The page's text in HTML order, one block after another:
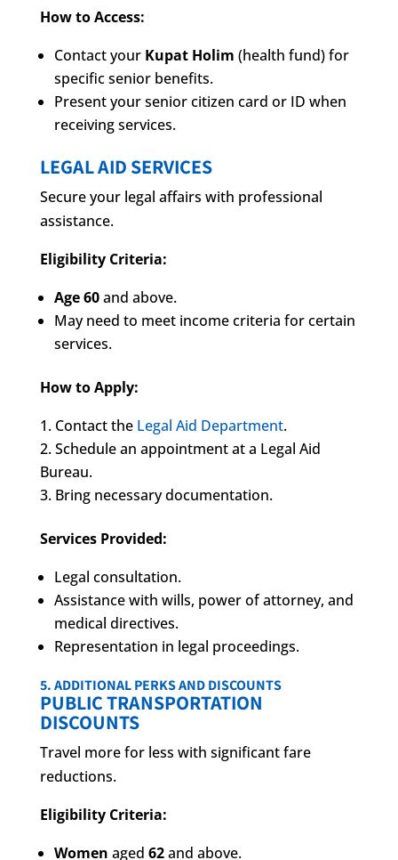
How to Access:
Contact your Kupat Holim (health fund) for
specific senior benefits.
Present your senior citizen card or ID when
receiving services.
LEGAL AID SERVICES
Secure your legal affairs with professional
assistance.
Eligibility Criteria:
Age 60and above.
May need to meet income criteria for certain
services.
How to Apply:
Contact the Legal Aid Department.
Schedule an appointment at a Legal Aid
Bureau.
Bring necessary documentation.
Services Provided:
Legal consultation.
Assistance with wills, power of attorney, and
medical directives.
Representation in legal proceedings.
5. ADDITIONAL PERKS AND DISCOUNTS
PUBLIC TRANSPORTATION
DISCOUNTS
Travel more for less with significant fare
reductions.
Eligibility Criteria:
Women aged 62and above.